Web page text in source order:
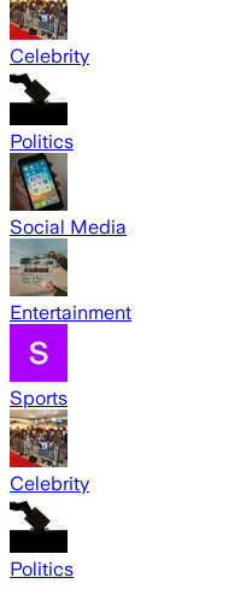
Celebrity
Politics
Social Media
Entertainment
Sports
Celebrity
Politics